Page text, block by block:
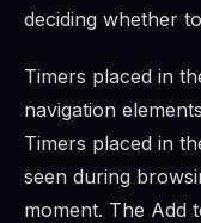
deciding whether
Timers placed in
navigation
Timers placed in
seen during
moment. The Add